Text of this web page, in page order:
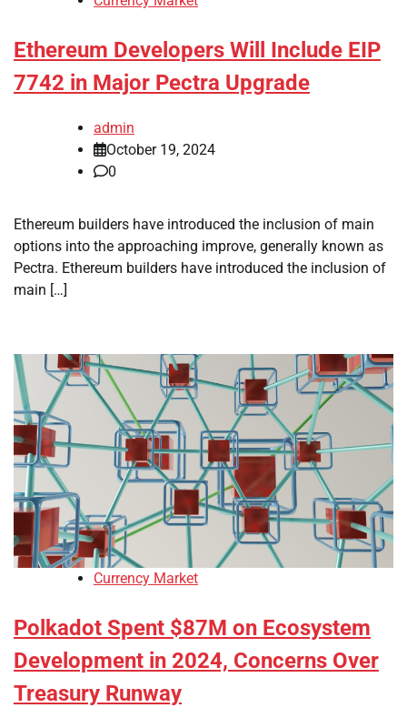
Ethereum Developers Will Include EIP
7742 in Major Pectra Upgrade
admin
October 19, 2024
0
Ethereum builders have introduced the inclusion of main
options into the approaching improve, generally known as
Pectra. Ethereum builders have introduced the inclusion of
main […]
Currency Market
Polkadot Spent $87M on Ecosystem
Development in 2024, Concerns Over
Treasury Runway